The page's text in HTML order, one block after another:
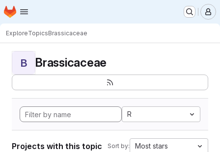
Skip to main content
Homepage
ExploreTopicsBrassicaceae
B Brassicaceae
R
Projects with this topic Sort by: Most stars